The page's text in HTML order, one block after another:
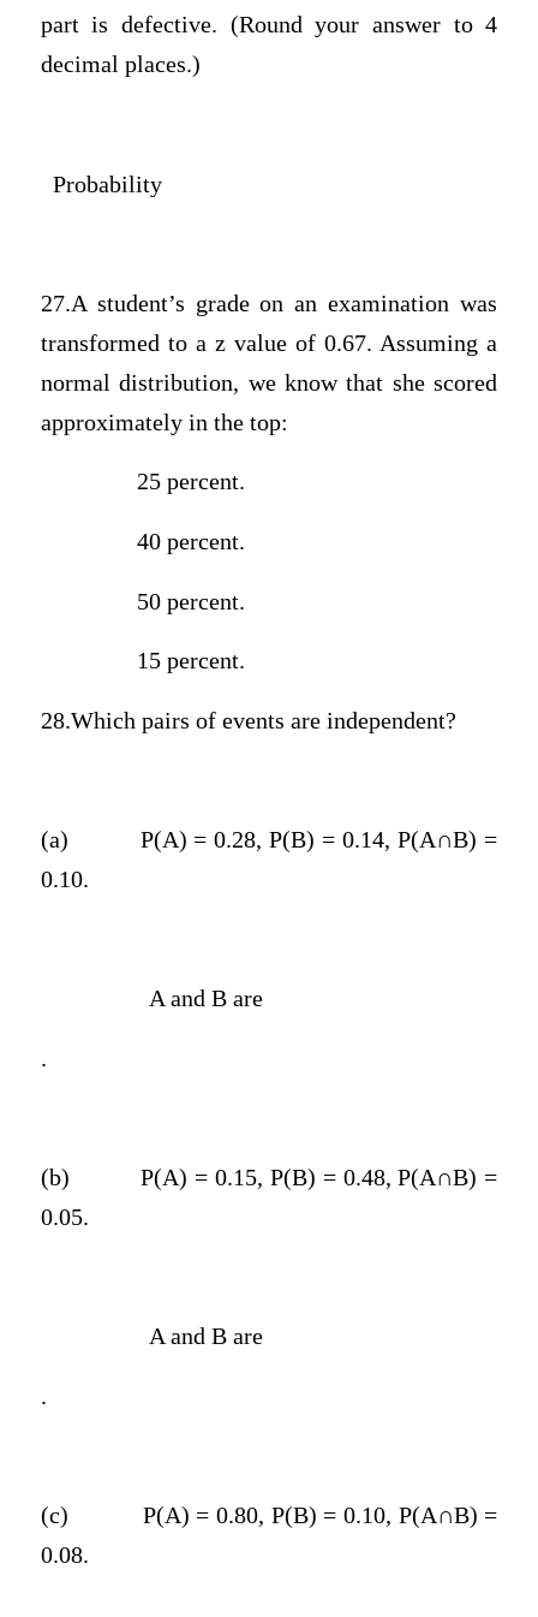
part is defective. (Round your answer to 4
decimal places.)
Probability
27.A student’s grade on an examination was
transformed to a z value of 0.67. Assuming a
normal distribution, we know that she scored
approximately in the top:
25 percent.
40 percent.
50 percent.
15 percent.
28.Which pairs of events are independent?
(a)
P(A) = 0.28, P(B) = 0.14, P(A∩B) =
0.10.
A and B are
.
(b)
P(A) = 0.15, P(B) = 0.48, P(A∩B) =
0.05.
A and B are
.
(c)
P(A) = 0.80, P(B) = 0.10, P(A∩B) =
0.08.